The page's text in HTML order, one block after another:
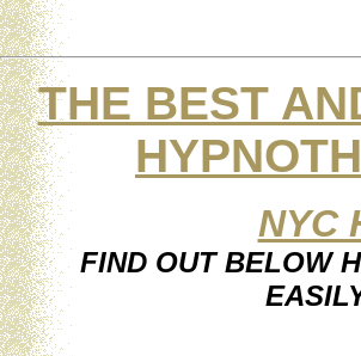
THE BEST
NYC
FIND OUT BELOW